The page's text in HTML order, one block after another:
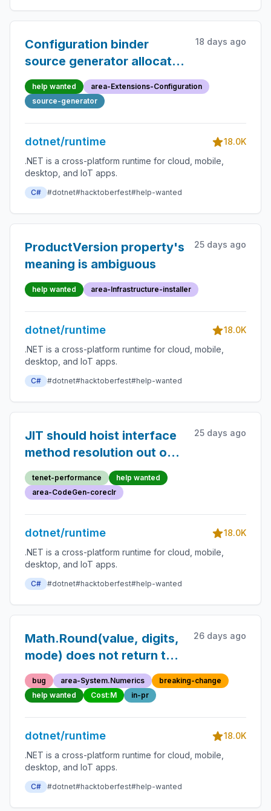
Configuration binder
source generator allocates
and binds a throwaway
collection for getter-only
properties whose getter
18 days ago
help wanted
area-Extensions-Configuration
source-generator
dotnet/runtime
18.0K
.NET is a cross-platform runtime for cloud, mobile,
desktop, and IoT apps.
C# #dotnet#hacktoberfest#help-wanted
ProductVersion property's
meaning is ambiguous
25 days ago
help wanted area-Infrastructure-installer
dotnet/runtime
18.0K
.NET is a cross-platform runtime for cloud, mobile,
desktop, and IoT apps.
C# #dotnet#hacktoberfest#help-wanted
JIT should hoist interface
method resolution out of
loops
25 days ago
tenet-performance
help wanted
area-CodeGen-coreclr
dotnet/runtime
18.0K
.NET is a cross-platform runtime for cloud, mobile,
desktop, and IoT apps.
C# #dotnet#hacktoberfest#help-wanted
Math.Round(value, digits,
mode) does not return the
correct result
26 days ago
bug area-System.Numerics
breaking-change
help wanted
Cost:M in-pr
dotnet/runtime
18.0K
.NET is a cross-platform runtime for cloud, mobile,
desktop, and IoT apps.
C# #dotnet#hacktoberfest#help-wanted